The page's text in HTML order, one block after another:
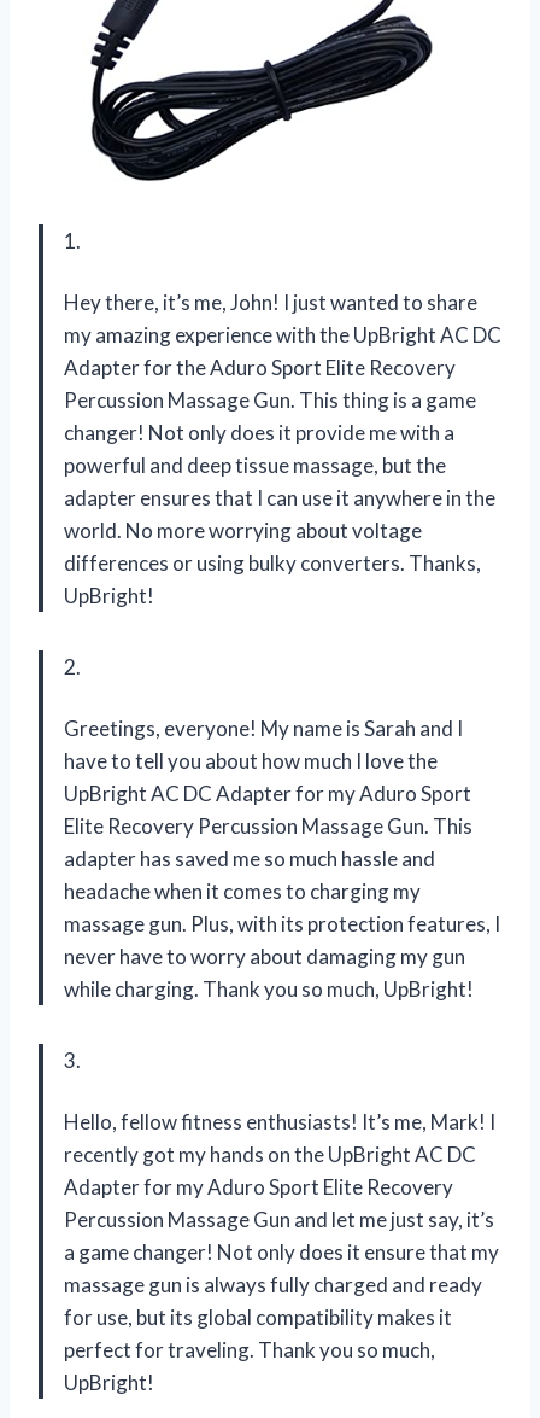
1.
Hey there, it’s me, John! I just wanted to share
my amazing experience with the UpBright AC DC
Adapter for the Aduro Sport Elite Recovery
Percussion Massage Gun. This thing is a game
changer! Not only does it provide me with a
powerful and deep tissue massage, but the
adapter ensures that I can use it anywhere in the
world. No more worrying about voltage
differences or using bulky converters. Thanks,
UpBright!
2.
Greetings, everyone! My name is Sarah and I
have to tell you about how much I love the
UpBright AC DC Adapter for my Aduro Sport
Elite Recovery Percussion Massage Gun. This
adapter has saved me so much hassle and
headache when it comes to charging my
massage gun. Plus, with its protection features, I
never have to worry about damaging my gun
while charging. Thank you so much, UpBright!
3.
Hello, fellow fitness enthusiasts! It’s me, Mark! I
recently got my hands on the UpBright AC DC
Adapter for my Aduro Sport Elite Recovery
Percussion Massage Gun and let me just say, it’s
a game changer! Not only does it ensure that my
massage gun is always fully charged and ready
for use, but its global compatibility makes it
perfect for traveling. Thank you so much,
UpBright!